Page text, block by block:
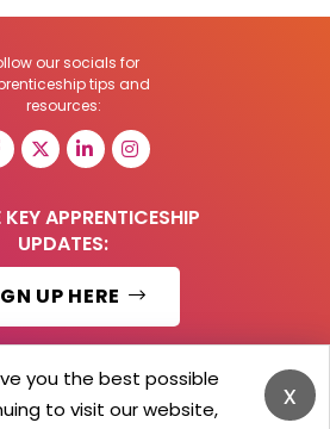
our socials for
tips and
resources:
KEY APPRENTICESHIP
UPDATES:
UP HERE
Communications Ltd.
x
you the best possible
to visit our website,